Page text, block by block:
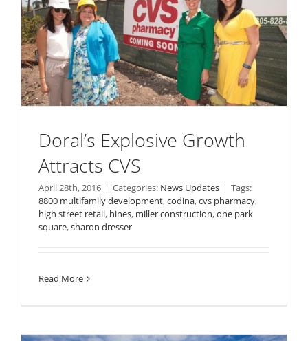
Doral’s Explosive Growth
Attracts CVS
April 28th, 2016 | Categories: News Updates | Tags:
8800 multifamily development,codina,cvs pharmacy,
high street retail, hines, miller construction,one park
square,sharon dresser
Read More